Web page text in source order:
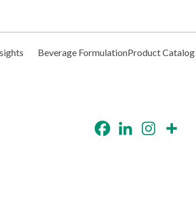
Beverage FormulationProduct Catalog